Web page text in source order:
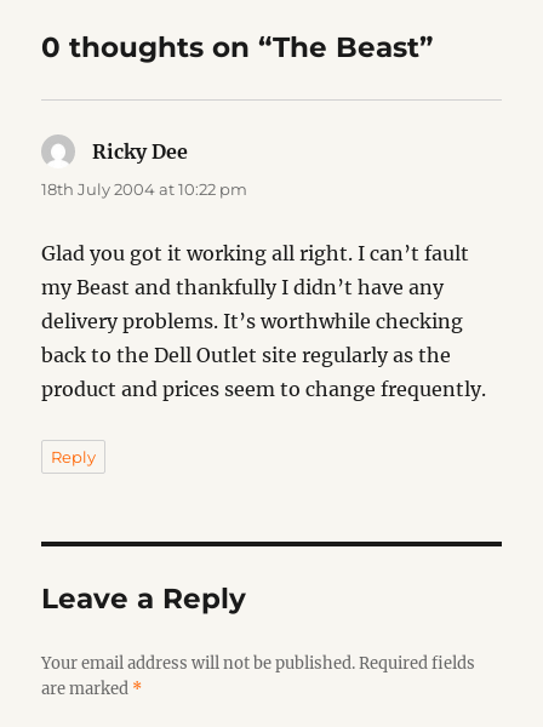
0 thoughts on “The Beast”
Ricky Dee
18th July 2004 at 10:22 pm
Glad you got it working all right. I can’t fault
my Beast and thankfully I didn’t have any
delivery problems. It’s worthwhile checking
back to the Dell Outlet site regularly as the
product and prices seem to change frequently.
Reply
Leave a Reply
Your email address will not be published. Required fields
are marked *